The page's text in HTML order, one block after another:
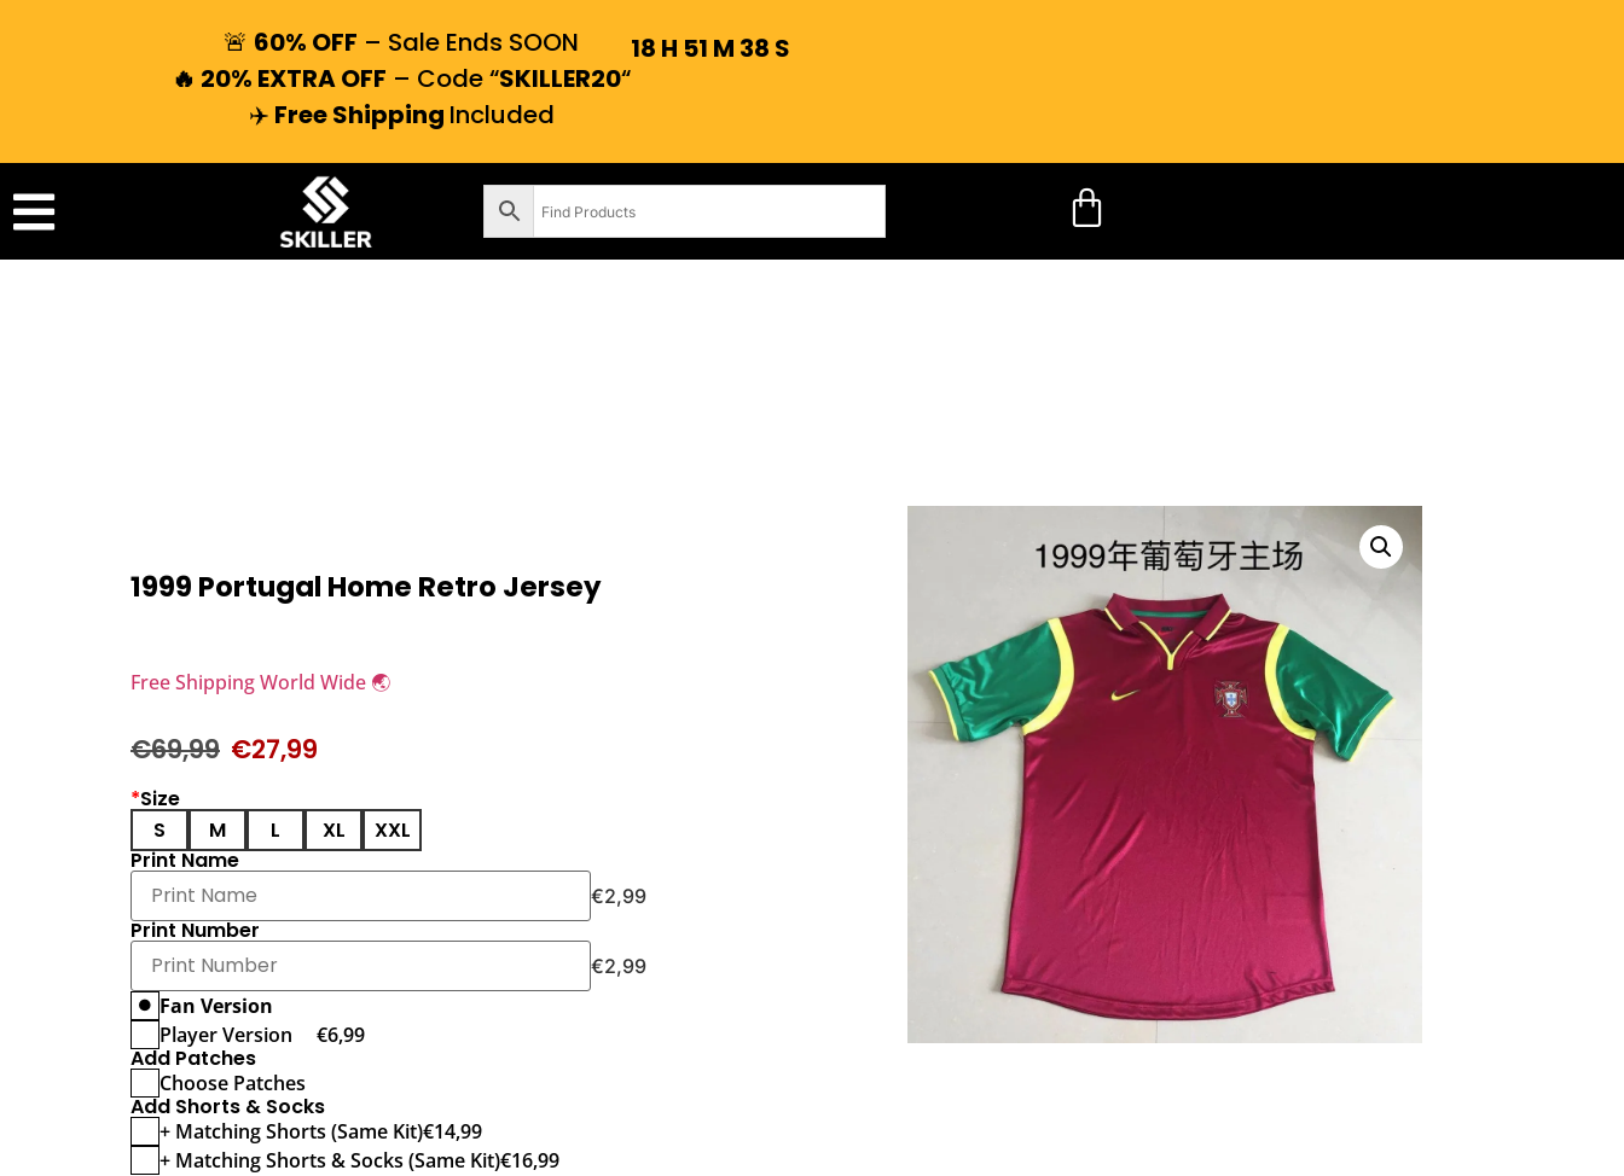
🚨 60% OFF – Sale Ends SOON
🔥 20% EXTRA OFF – Code “SKILLER20“
✈️ Free Shipping Included
18 H 51 M 37 S
1999 Portugal Home Retro Jersey
Free Shipping World Wide 🌏
€69,99 €27,99
*Size
S
M L XL
XXL
Print Name
€2,99
Print Number
€2,99
Fan Version
Player Version
€6,99
Add Patches
Choose Patches
Add Shorts & Socks
+ Matching Shorts (Same Kit)€14,99
+ Matching Shorts & Socks (Same Kit)€16,99